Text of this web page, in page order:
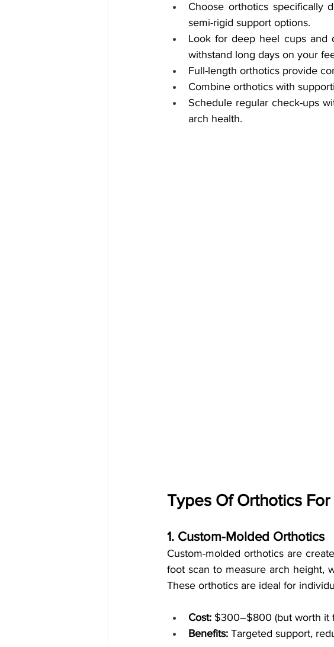
Choose orthotics specifically
semi-rigid support options.
Look for deep heel cups and
withstand long days on your
Full-length orthotics provide
Combine orthotics with
Schedule regular check-ups
arch health.
Types Of Orthotics
1. Custom-Molded Orthotics
Custom-molded orthotics are
foot scan to measure arch height,
These orthotics are ideal for
Cost: $300–$800 (but worth it
Benefits: Targeted support,